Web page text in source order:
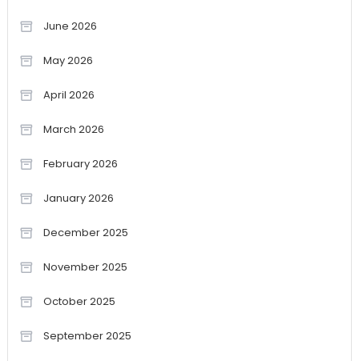
June 2026
May 2026
April 2026
March 2026
February 2026
January 2026
December 2025
November 2025
October 2025
September 2025